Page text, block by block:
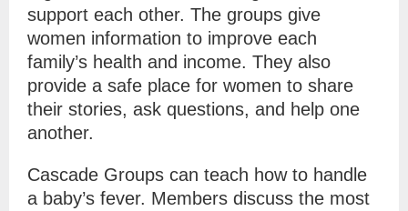
support each other. The groups give
women information to improve each
family’s health and income. They also
provide a safe place for women to share
their stories, ask questions, and help one
another.
Cascade Groups can teach how to handle
a baby’s fever. Members discuss the most